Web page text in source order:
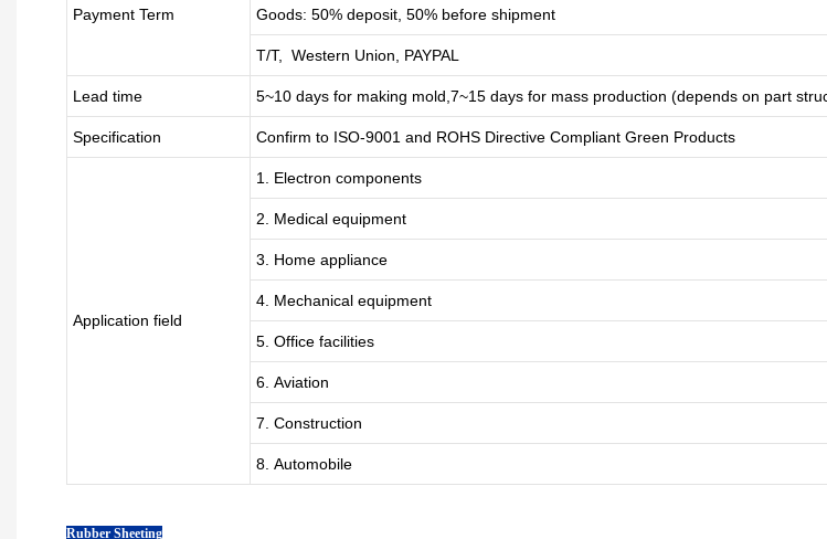
Payment Term Goods: 50% deposit, 50% before shipment
T/T, Western Union, PAYPAL
Lead time 5~10 days formaking mold 7~15 days for mass production (depends on part
Specification Confirm to ISO-9001 and ROHS Directive Compliant Green Products
Application field
1. Electron components
2. Medical equipment
3. Home appliance
4. Mechanical equipment
5. Office facilities
6. Aviation
7. Construction
8. Automobile
Rubber Sheeting